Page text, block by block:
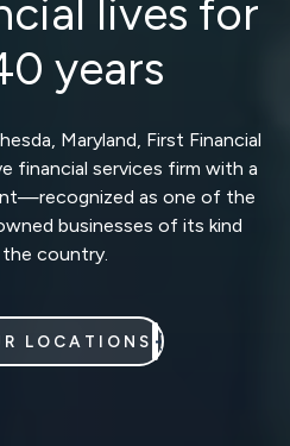
lives for
years
Maryland, First Financial
financial services firm with a
as one of the
businesses of its kind
country.
LOCATIONS